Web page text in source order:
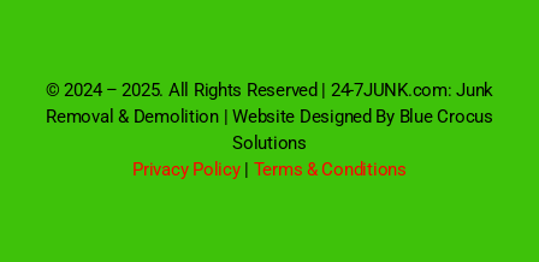
© 2024 – 2025. All Rights Reserved | 24-7JUNK.com: Junk
Removal & Demolition | Website Designed By Blue Crocus
Solutions
Privacy Policy | Terms & Conditions